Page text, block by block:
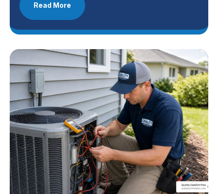
Read More